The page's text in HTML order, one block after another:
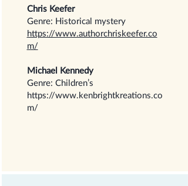
Chris Keefer
Genre: Historical mystery
https://www.authorchriskeefer.co
m/
Michael Kennedy
Genre: Children’s
https://www.kenbrightkreations.co
m/